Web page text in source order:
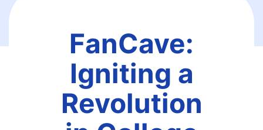
FanCave:
Igniting a
Revolution